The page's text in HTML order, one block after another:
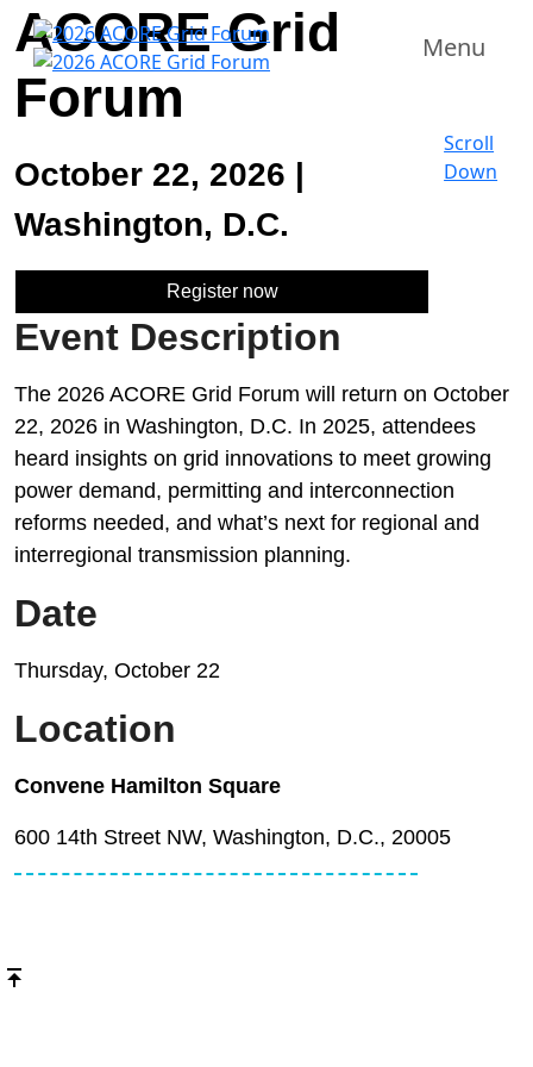
Menu
ACORE Grid
Forum
October 22, 2026 |
Washington, D.C.
Register now
Scroll
Down
Event Description
The 2026 ACORE Grid Forum will return on October
22, 2026 in Washington, D.C. In 2025, attendees
heard insights on grid innovations to meet growing
power demand, permitting and interconnection
reforms needed, and what’s next for regional and
interregional transmission planning.
Date
Thursday, October 22
Location
Convene Hamilton Square
600 14th Street NW, Washington, D.C., 20005